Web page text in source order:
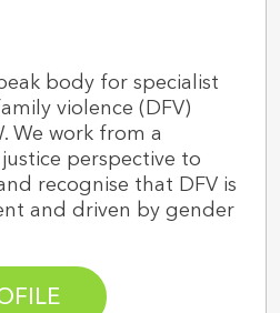
body for specialist
violence (DFV)
We work from a
perspective to
recognise that DFV is
and driven by gender